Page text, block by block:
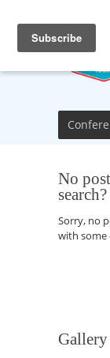
No
search?
Sorry, no
with
Gallery